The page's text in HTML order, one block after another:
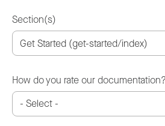
Section(s)
How do you rate our documentation?